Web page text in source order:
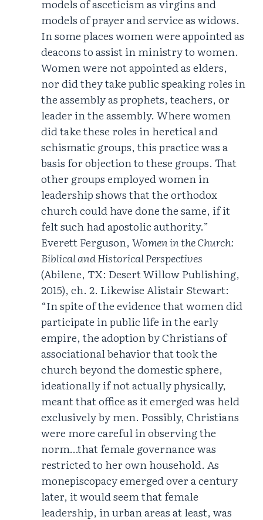
models of asceticism as virgins and
models of prayer and service as widows.
In some places women were appointed as
deacons to assist in ministry to women.
Women were not appointed as elders,
nor did they take public speaking roles in
the assembly as prophets, teachers, or
leader in the assembly. Where women
did take these roles in heretical and
schismatic groups, this practice was a
basis for objection to these groups. That
other groups employed women in
leadership shows that the orthodox
church could have done the same, if it
felt such had apostolic authority.”
Everett Ferguson,Women in the Church:
Biblical and Historical Perspectives
(Abilene, TX: Desert Willow Publishing,
2015), ch. 2. Likewise Alistair Stewart:
“In spite of the evidence that women did
participate in public life in the early
empire, the adoption by Christians of
associational behavior that took the
church beyond the domestic sphere,
ideationally if not actually physically,
meant that office as it emerged was held
exclusively by men. Possibly, Christians
were more careful in observing the
norm…that female governance was
restricted to her own household. As
monepiscopacy emerged over a century
later, it would seem that female
leadership, in urban areas at least, was